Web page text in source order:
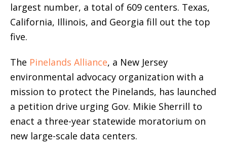
largest number, a total of 609 centers. Texas,
California, Illinois, and Georgia fill out the top
five.
The Pinelands Alliance, a New Jersey
environmental advocacy organization with a
mission to protect the Pinelands, has launched
a petition drive urging Gov. Mikie Sherrill to
enact a three-year statewide moratorium on
new large-scale data centers.